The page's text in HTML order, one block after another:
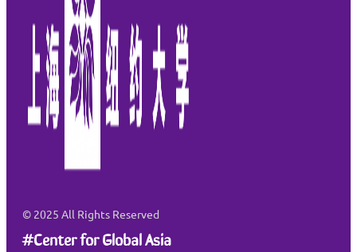
© 2025 All Rights Reserved
#Center for Global Asia